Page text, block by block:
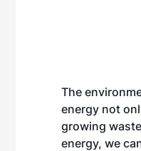
The
energy not
growing
energy, we